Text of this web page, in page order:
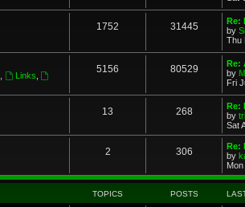
1752 31445
Re:
by
Thu
Links
5156 80529
Re:
by
Fri
13 268
Re:
by
Sat
2 306
Re:
by
TOPICS POSTS